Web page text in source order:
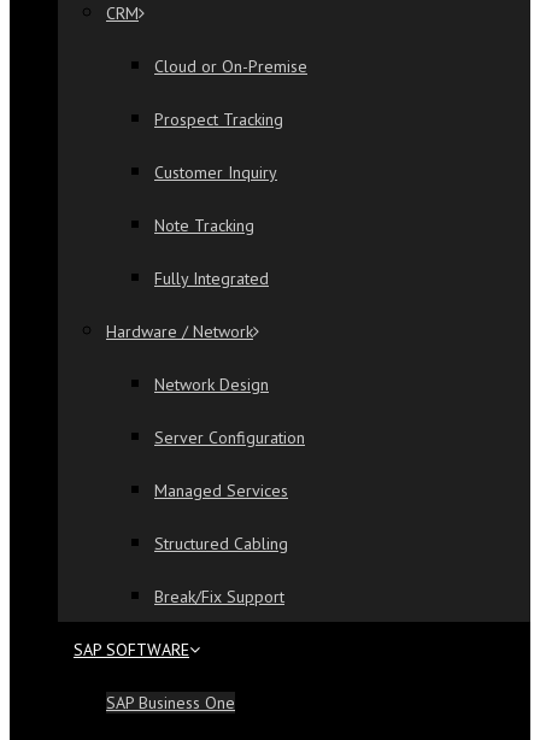
CRM
Cloud or On-Premise
Prospect Tracking
Customer Inquiry
Note Tracking
Fully Integrated
Hardware / Network
Network Design
Server Configuration
Managed Services
Structured Cabling
Break/Fix Support
SAP SOFTWARE
SAP Business One